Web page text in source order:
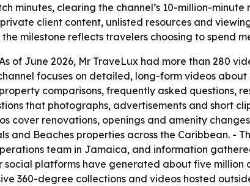
minutes, clearing the channel’s 10-million-
client content, unlisted resources and
milestone reflects travelers choosing to spend
of June 2026, Mr TraveLux had more than 280
focuses on detailed, long-form videos
comparisons, frequently asked questions,
that photographs, advertisements and short
cover renovations, openings and amenity
and Beaches properties across the Caribbean. -
team in Jamaica, and information
social platforms have generated about five
360-degree collections and videos hosted